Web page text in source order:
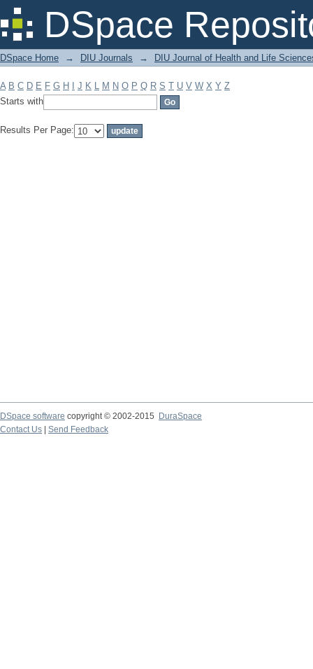
DSpace
Filter by: Subject
DSpace Home → DIU Journals → DIU Journal of Health and Life
A B C D E F G H J K L M N O P Q R S T U V W X Y Z
Starts with
Results Per Page:
DSpace software copyright © 2002-2015
DuraSpace
Contact Us
Send Feedback